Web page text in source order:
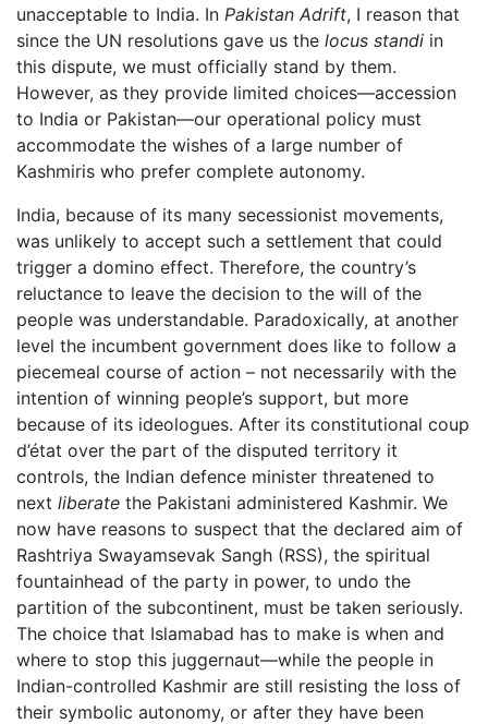
unacceptable to India. In Pakistan Adrift, I reason that
since the UN resolutions gave us the locus standi in
this dispute, we must officially stand by them.
However, as they provide limited choices—accession
to India or Pakistan—our operational policy must
accommodate the wishes of a large number of
Kashmiris who prefer complete autonomy.
India, because of its many secessionist movements,
was unlikely to accept such a settlement that could
trigger a domino effect. Therefore, the country’s
reluctance to leave the decision to the will of the
people was understandable. Paradoxically, at another
level the incumbent government does like to follow a
piecemeal course of action – not necessarily with the
intention of winning people’s support, but more
because of its ideologues. After its constitutional coup
d’état over the part of the disputed territory it
controls, the Indian defence minister threatened to
next liberate the Pakistani administered Kashmir. We
now have reasons to suspect that the declared aim of
Rashtriya Swayamsevak Sangh (RSS), the spiritual
fountainhead of the party in power, to undo the
partition of the subcontinent, must be taken seriously.
The choice that Islamabad has to make is when and
where to stop this juggernaut—while the people in
Indian-controlled Kashmir are still resisting the loss of
their symbolic autonomy, or after they have been